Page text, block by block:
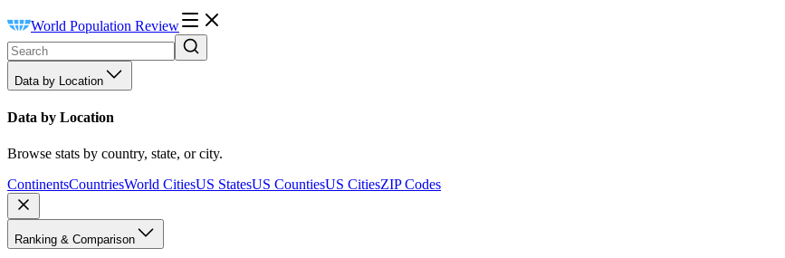
World Population Review
Data by Location
Data by Location
Browse stats by country, state, or city.
ContinentsCountriesWorld CitiesUS StatesUS CountiesUS CitiesZIP Codes
Ranking & Comparison